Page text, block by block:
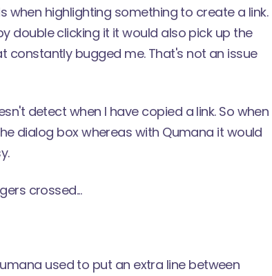
when highlighting something to create a link.
double clicking it it would also pick up the
constantly bugged me. That's not an issue
detect when I have copied a link. So when
dialog box whereas with Qumana it would
crossed...
used to put an extra line between